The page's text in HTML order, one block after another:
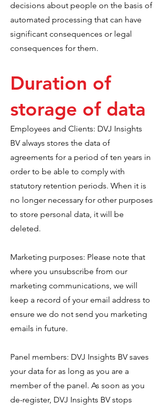
decisions about people on the basis of
automated processing that can have
significant consequences or legal
consequences for them.
Duration of
storage of data
Employees and Clients: DVJ Insights
BV always stores the data of
agreements for a period of ten years in
order to be able to comply with
statutory retention periods. When it is
no longer necessary for other purposes
to store personal data, it will be
deleted.
Marketing purposes: Please note that
where you unsubscribe from our
marketing communications, we will
keep a record of your email address to
ensure we do not send you marketing
emails in future.
Panel members: DVJ Insights BV saves
your data for as long as you are a
member of the panel. As soon as you
de-register, DVJ Insights BV stops